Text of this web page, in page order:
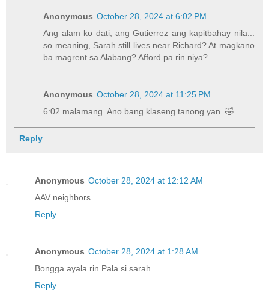
Anonymous October 28, 2024 at 6:02 PM
Ang alam ko dati, ang Gutierrez ang kapitbahay nila...
so meaning, Sarah still lives near Richard? At magkano
ba magrent sa Alabang? Afford pa rin niya?
Anonymous October 28, 2024 at 11:25 PM
6:02 malamang. Ano bang klaseng tanong yan. 🤣
Reply
Anonymous October 28, 2024 at 12:12 AM
AAV neighbors
Reply
Anonymous October 28, 2024 at 1:28 AM
Bongga ayala rin Pala si sarah
Reply